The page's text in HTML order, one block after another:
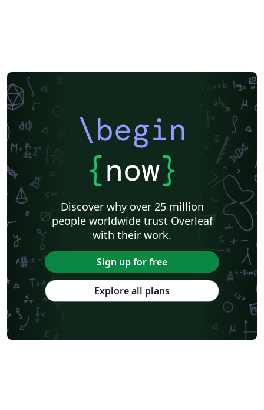
\begin
{now}
Discover why over 25 million
people worldwide trust Overleaf
with their work.
Sign up for free
Explore all plans